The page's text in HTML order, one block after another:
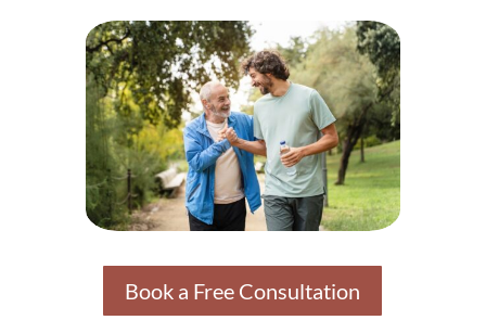
Book a Free Consultation